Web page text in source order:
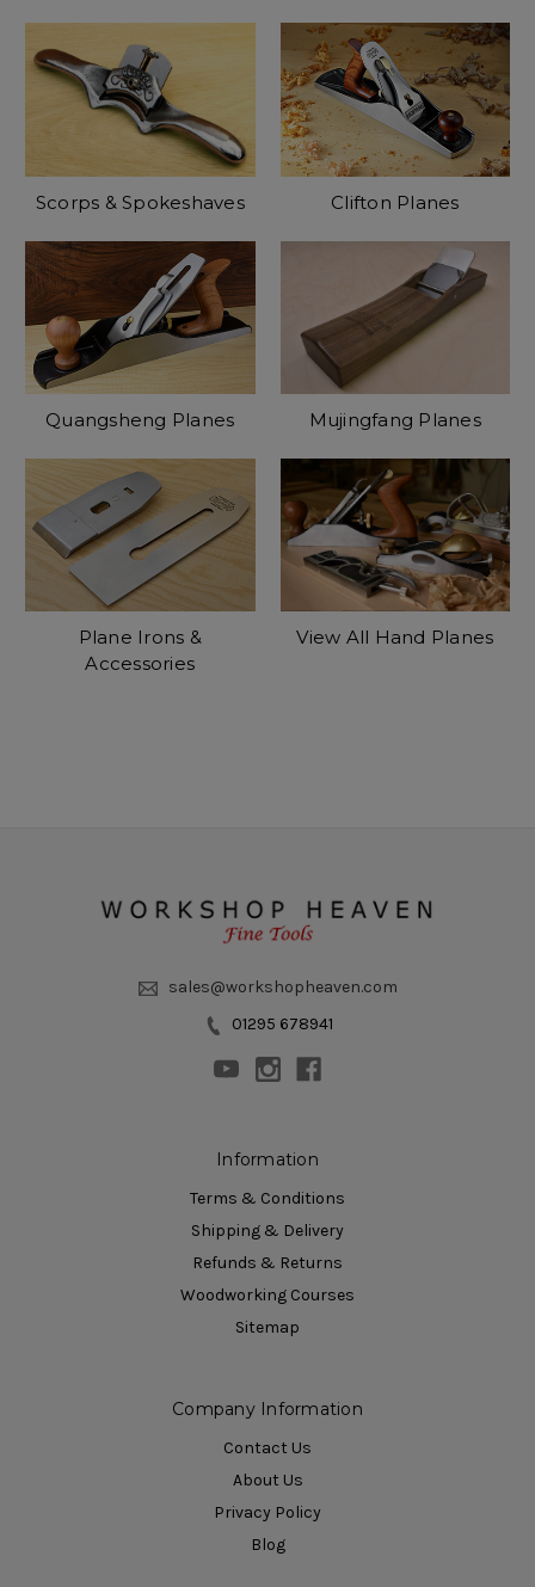
Scorps & Spokeshaves Clifton Planes
Quangsheng Planes Mujingfang Planes
Plane Irons &
Accessories
View All Hand Planes
sales@workshopheaven.com
01295 678941
Information
Terms & Conditions
Shipping & Delivery
Refunds & Returns
Woodworking Courses
Sitemap
Company Information
Contact Us
About Us
Privacy Policy
Blog